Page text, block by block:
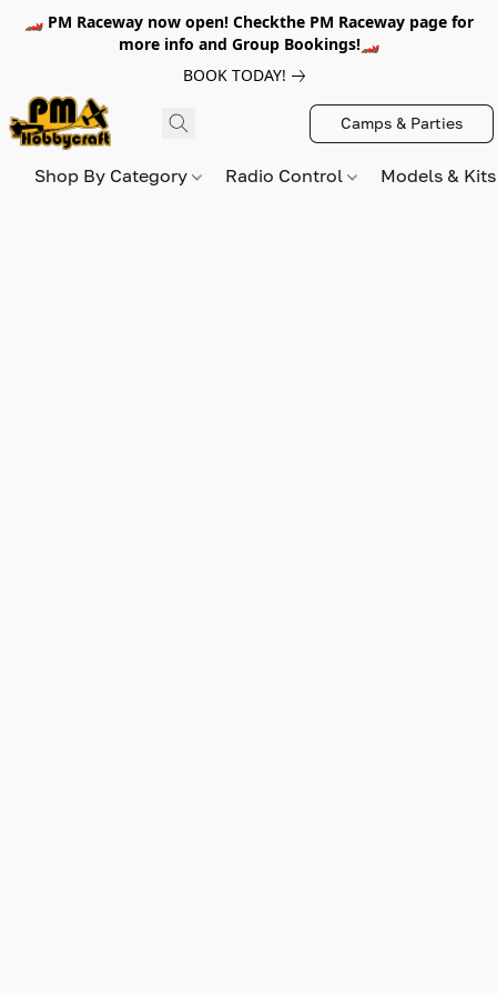
🏎️ PM Raceway now open! Checkthe PM Raceway page for
more info and Group Bookings!🏎️
BOOK TODAY!
Camps & Parties
Shop By Category Radio Control Models &